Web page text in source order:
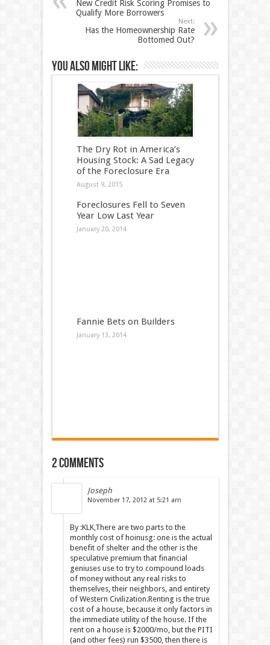
New Credit Risk Scoring Promises to
Qualify More Borrowers
Next:
Has the Homeownership Rate
Bottomed Out?
You also might like:
The Dry Rot in America’s
Housing Stock: A Sad Legacy
of the Foreclosure Era
August 9, 2015
Foreclosures Fell to Seven
Year Low Last Year
January 20, 2014
Fannie Bets on Builders
January 13, 2014
2 comments
Joseph
November 17, 2012 at 5:21 am
By :KLK,There are two parts to the
monthly cost of hoinusg: one is the actual
benefit of shelter and the other is the
speculative premium that financial
geniuses use to try to compound loads
of money without any real risks to
themselves, their neighbors, and entirety
of Western Civilization.Renting is the true
cost of a house, because it only factors in
the immediate utility of the house. If the
rent on a house is $2000/mo, but the PITI
(and other fees) run $3500, then there is